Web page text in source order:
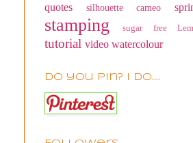
quotes silhouette cameo
stamping sugar free
tutorial video watercolour
Do you pin? I do....